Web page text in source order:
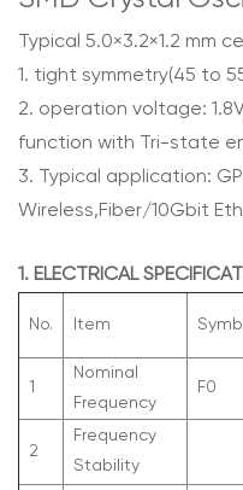
Typical 5.0×3.2×1.2 mm
1. tight symmetry(45 to
2. operation voltage:
function with Tri-state
3. Typical application:
Wireless,Fiber/10Gbit
1. ELECTRICAL
No. Item Symb.
1
Nominal
Frequency
F0
2
Frequency
Stability